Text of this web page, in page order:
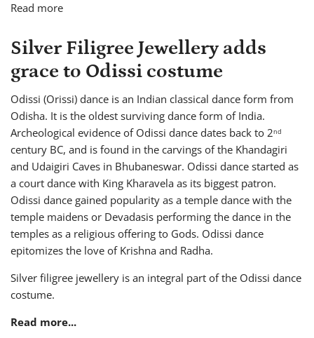
Read more
Silver Filigree Jewellery adds
grace to Odissi costume
Odissi (Orissi) dance is an Indian classical dance form from
Odisha. It is the oldest surviving dance form of India.
Archeological evidence of Odissi dance dates back to 2nd
century BC, and is found in the carvings of the Khandagiri
and Udaigiri Caves in Bhubaneswar. Odissi dance started as
a court dance with King Kharavela as its biggest patron.
Odissi dance gained popularity as a temple dance with the
temple maidens or Devadasis performing the dance in the
temples as a religious offering to Gods. Odissi dance
epitomizes the love of Krishna and Radha.
Silver filigree jewellery is an integral part of the Odissi dance
costume.
Read more...